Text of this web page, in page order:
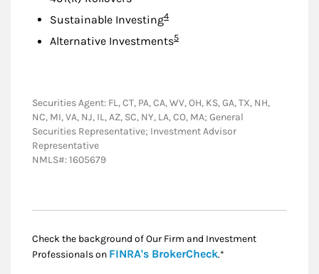
Sustainable InvestingFootnote
4
Alternative InvestmentsFootnote
5
Securities Agent: FL, CT, PA, CA, WV, OH, KS, GA, TX, NH,
NC, MI, VA, NJ, IL, AZ, SC, NY, LA, CO, MA; General
Securities Representative; Investment Advisor
Representative
NMLS#: 1605679
Check the background of Our Firm and Investment
Professionals on FINRA's BrokerCheckLink Opens in New
.*